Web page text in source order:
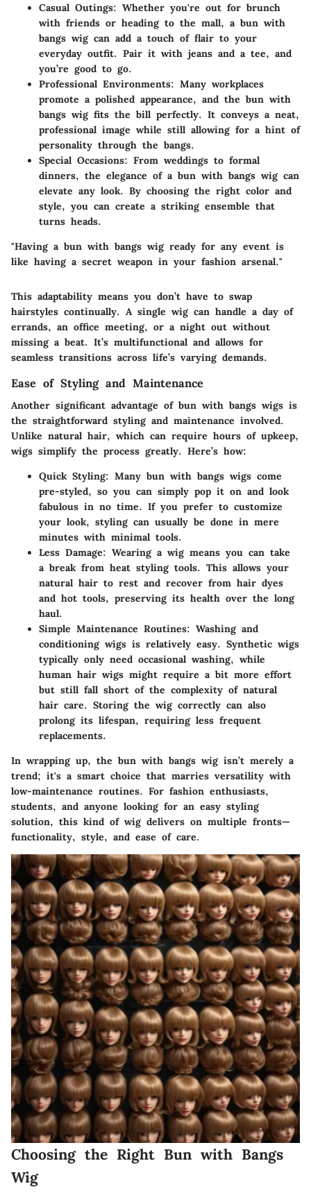
Casual Outings: Whether you're out for brunch
with friends or heading to the mall, a bun with
bangs wig can add a touch of flair to your
everyday outfit. Pair it with jeans and a tee, and
you’re good to go.
Professional Environments: Many workplaces
promote a polished appearance, and the bun with
bangs wig fits the bill perfectly. It conveys a neat,
professional image while still allowing for a hint of
personality through the bangs.
Special Occasions: From weddings to formal
dinners, the elegance of a bun with bangs wig can
elevate any look. By choosing the right color and
style, you can create a striking ensemble that
turns heads.
"Having a bun with bangs wig ready for any event is
like having a secret weapon in your fashion arsenal."
This adaptability means you don’t have to swap
hairstyles continually. A single wig can handle a day of
errands, an office meeting, or a night out without
missing a beat. It’s multifunctional and allows for
seamless transitions across life’s varying demands.
Ease of Styling and Maintenance
Another significant advantage of bun with bangs wigs is
the straightforward styling and maintenance involved.
Unlike natural hair, which can require hours of upkeep,
wigs simplify the process greatly. Here’s how:
Quick Styling: Many bun with bangs wigs come
pre-styled, so you can simply pop it on and look
fabulous in no time. If you prefer to customize
your look, styling can usually be done in mere
minutes with minimal tools.
Less Damage: Wearing a wig means you can take
a break from heat styling tools. This allows your
natural hair to rest and recover from hair dyes
and hot tools, preserving its health over the long
haul.
Simple Maintenance Routines: Washing and
conditioning wigs is relatively easy. Synthetic wigs
typically only need occasional washing, while
human hair wigs might require a bit more effort
but still fall short of the complexity of natural
hair care. Storing the wig correctly can also
prolong its lifespan, requiring less frequent
replacements.
In wrapping up, the bun with bangs wig isn’t merely a
trend; it's a smart choice that marries versatility with
low-maintenance routines. For fashion enthusiasts,
students, and anyone looking for an easy styling
solution, this kind of wig delivers on multiple fronts—
functionality, style, and ease of care.
Choosing the Right Bun with Bangs
Wig